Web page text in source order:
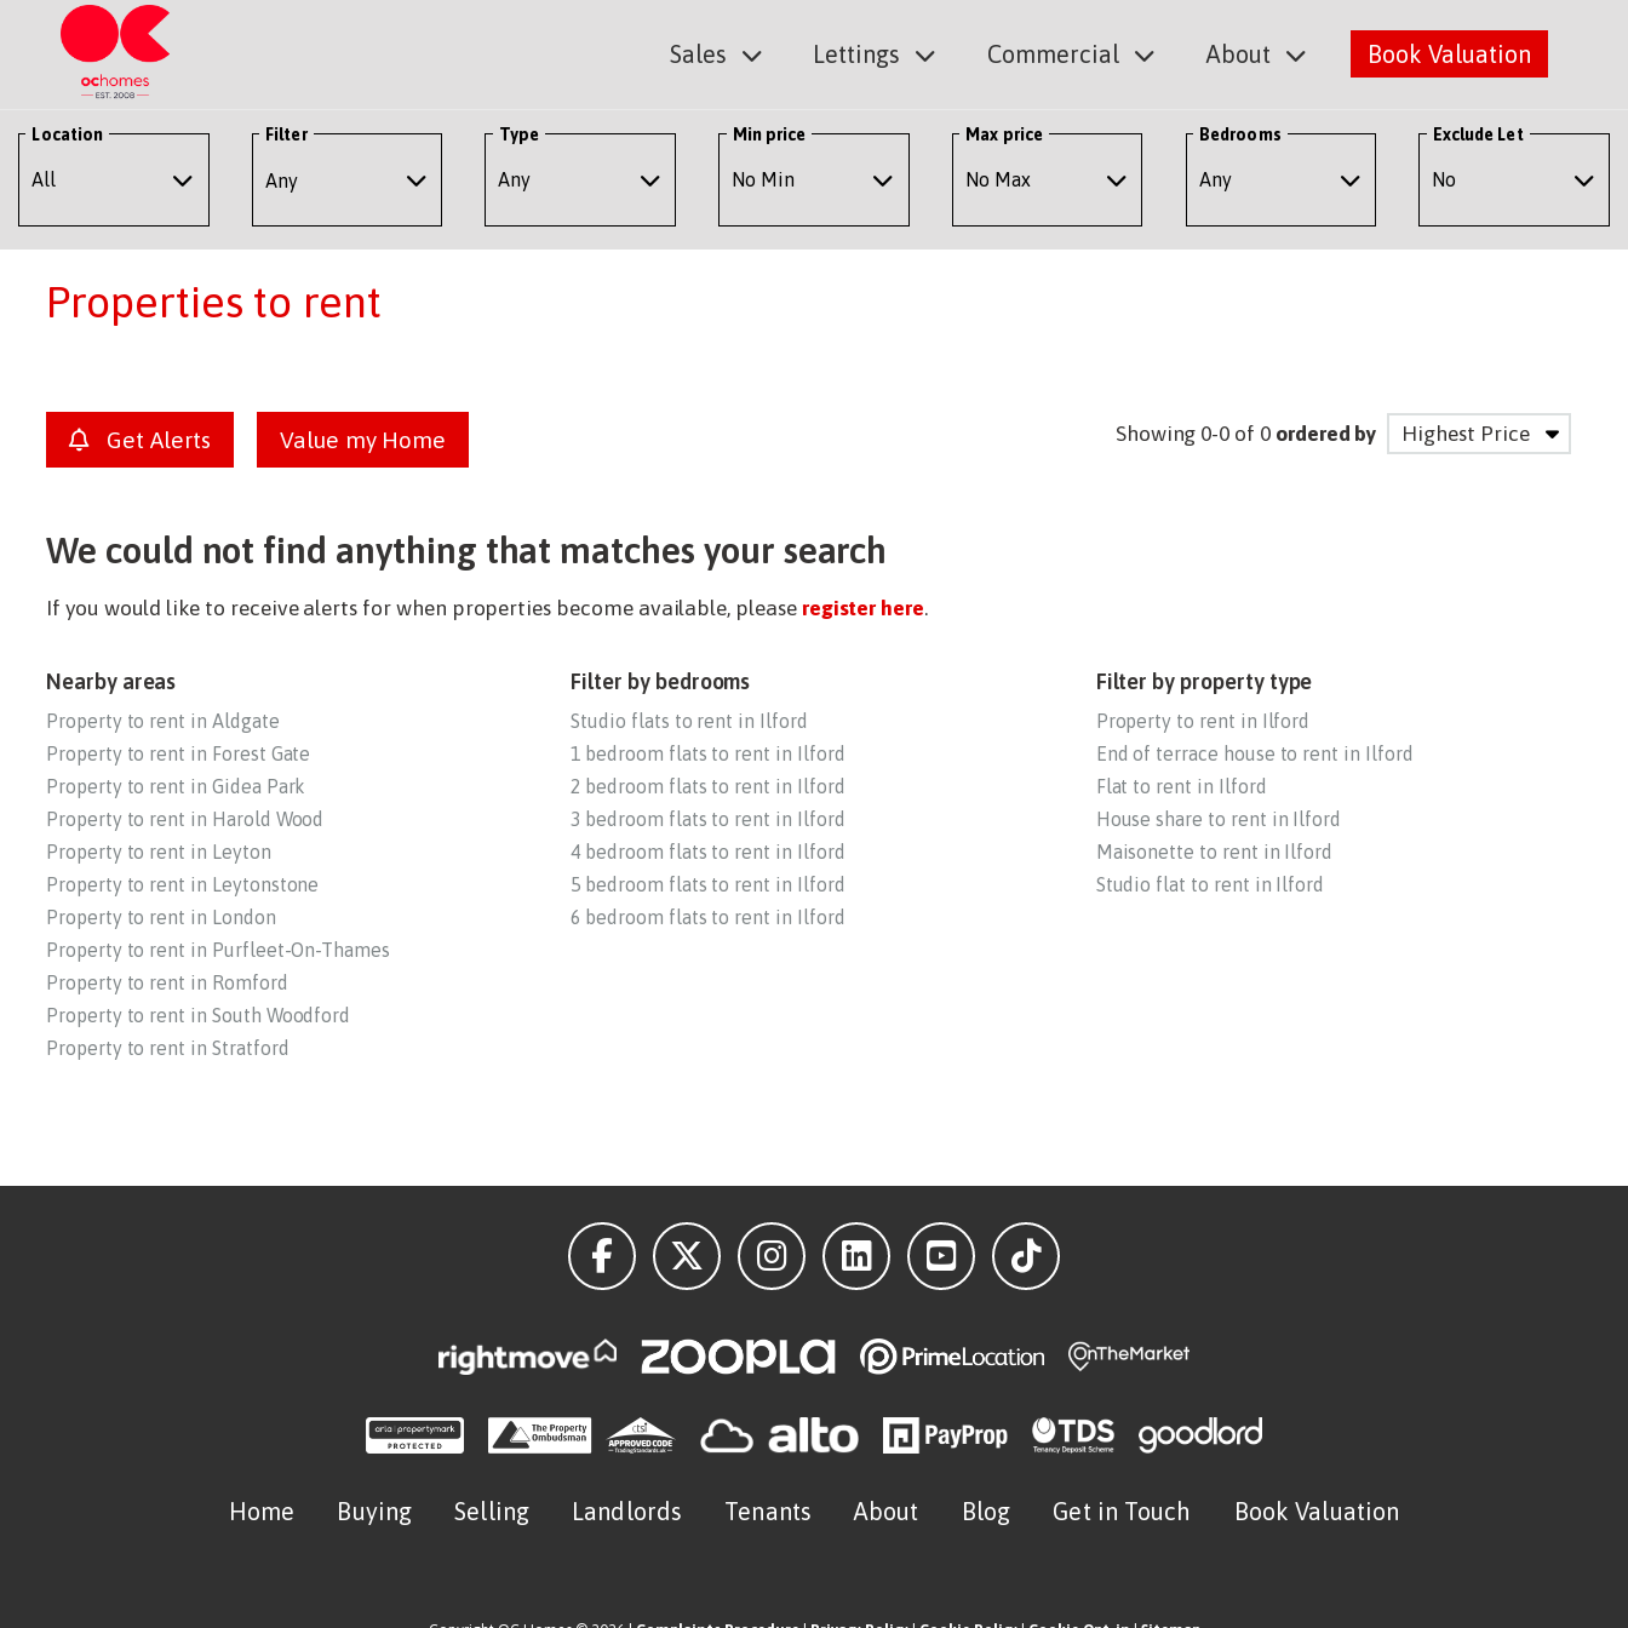
Sales Lettings Commercial About Book Valuation
Location Filter
Any
Type Min price Max price Bedrooms Exclude Let
Properties to rent
Get Alerts Value my Home Showing 0-0 of 0 ordered by
We could not find anything that matches your search
If you would like to receive alerts for when properties become available, please register here.
Nearby areas
Property to rent in Aldgate
Property to rent in Forest Gate
Property to rent in Gidea Park
Property to rent in Harold Wood
Property to rent in Leyton
Property to rent in Leytonstone
Property to rent in London
Property to rent in Purfleet-On-Thames
Property to rent in Romford
Property to rent in South Woodford
Property to rent in Stratford
Filter by bedrooms
Studio flats to rent in Ilford
1 bedroom flats to rent in Ilford
2 bedroom flats to rent in Ilford
3 bedroom flats to rent in Ilford
4 bedroom flats to rent in Ilford
5 bedroom flats to rent in Ilford
6 bedroom flats to rent in Ilford
Filter by property type
Property to rent in Ilford
End of terrace house to rent in Ilford
Flat to rent in Ilford
House share to rent in Ilford
Maisonette to rent in Ilford
Studio flat to rent in Ilford
Home Buying Selling Landlords Tenants About Blog Get in Touch Book Valuation